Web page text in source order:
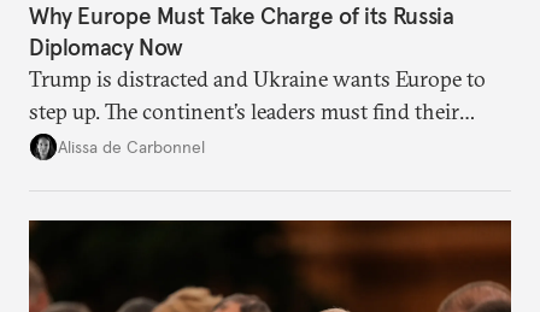
Why Europe Must Take Charge of its Russia
Diplomacy Now
Trump is distracted and Ukraine wants Europe to
step up. The continent’s leaders must find their
voice and assert it in talks with Russia.
Alissa de Carbonnel